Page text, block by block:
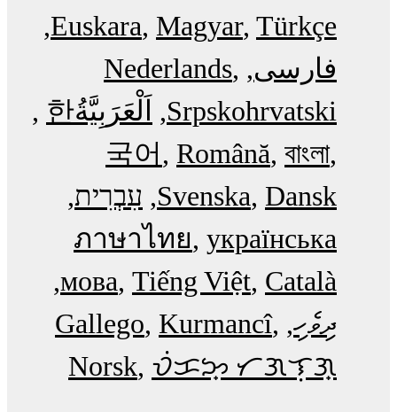
Euskara Magyar Türkçe
فارسی
Nederlands
Srpskohrvatski
اَلْعَرَبِيَّةُ‎한
국어
Română বাংলা
Svenska Dansk
עִבְרִית
ภาษาไทย українська
мова Tiếng Việt Català
ދިވެހި
Gallego Kurmancî
Norsk ᜏᜒᜃᜅ᜔ ᜆᜄᜎᜓᜄ᜔